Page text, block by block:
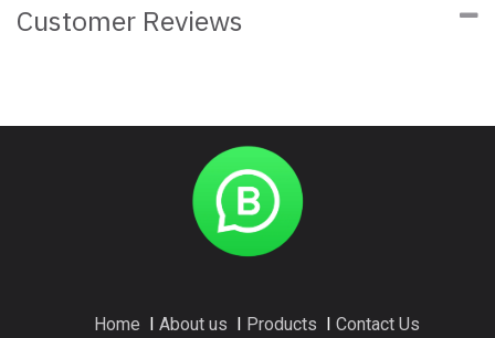
Customer Reviews
Home About us Products Contact Us